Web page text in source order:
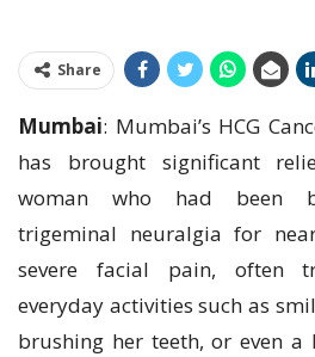
Share
Mumbai: Mumbai’s HCG
has brought significant
woman who had been
trigeminal neuralgia for
severe facial pain, often
everyday activities such as
brushing her teeth, or even a